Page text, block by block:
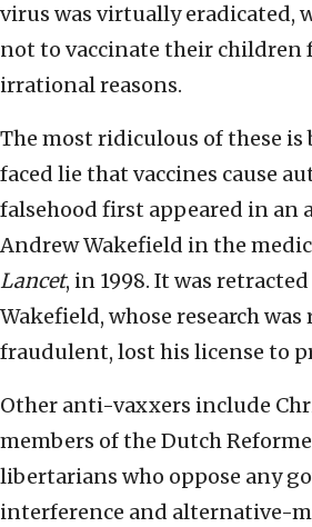
virus was virtually eradicated,
not to vaccinate their children
irrational reasons.
The most ridiculous of these is
faced lie that vaccines cause
falsehood first appeared in an
Andrew Wakefield in the
Lancet, in 1998. It was
Wakefield, whose research was
fraudulent, lost his license to
Other anti-vaxxers include
members of the Dutch
libertarians who oppose any
interference and alternative-